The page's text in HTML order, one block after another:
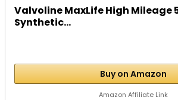
Valvoline MaxLife High Mileage
Synthetic...
Buy on Amazon
Amazon Affiliate Link